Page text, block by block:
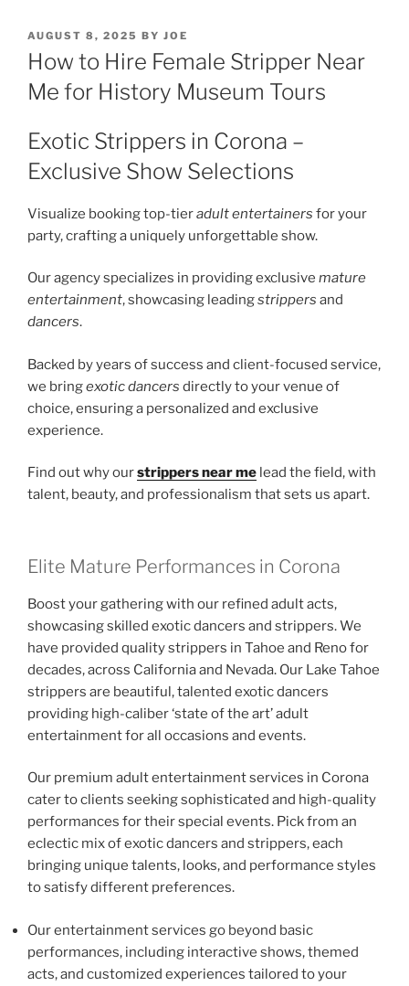
POSTED
ON
AUGUST 8, 2025 BY JOE
How to Hire Female Stripper Near
Me for History Museum Tours
Exotic Strippers in Corona –
Exclusive Show Selections
Visualize booking top-tieradult entertainers for your
party, crafting a uniquely unforgettable show.
Our agency specializes in providing exclusive mature
entertainment, showcasing leadingstrippers and
dancers.
Backed by years of success and client-focused service,
we bringexotic dancers directly to your venue of
choice, ensuring a personalized and exclusive
experience.
Find out why ourstrippers near me lead the field, with
talent, beauty, and professionalism that sets us apart.
Elite Mature Performances in Corona
Boost your gathering with our refined adult acts,
showcasing skilled exotic dancers and strippers. We
have provided quality strippers in Tahoe and Reno for
decades, across California and Nevada. Our Lake Tahoe
strippers are beautiful, talented exotic dancers
providing high-caliber ‘state of the art’ adult
entertainment for all occasions and events.
Our premium adult entertainment services in Corona
cater to clients seeking sophisticated and high-quality
performances for their special events. Pick from an
eclectic mix of exotic dancers and strippers, each
bringing unique talents, looks, and performance styles
to satisfy different preferences.
Our entertainment services go beyond basic
performances, including interactive shows, themed
acts, and customized experiences tailored to your